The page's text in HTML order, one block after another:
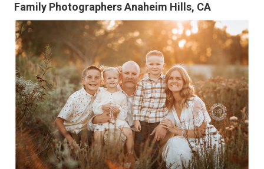
Family Photographers Anaheim Hills, CA